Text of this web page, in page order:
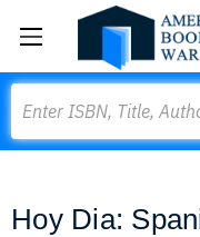
Hoy Dia: